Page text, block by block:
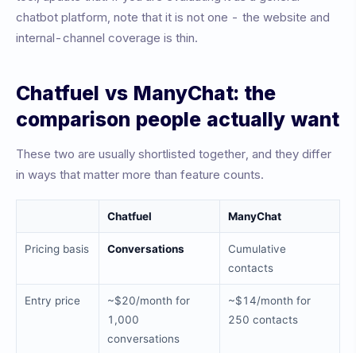
chatbot platform, note that it is not one - the website and
internal-channel coverage is thin.
Chatfuel vs ManyChat: the
comparison people actually want
These two are usually shortlisted together, and they differ
in ways that matter more than feature counts.
Chatfuel ManyChat
Pricing basis Conversations
Cumulative
contacts
Entry price
~$20/month for
1,000
conversations
~$14/month for
250 contacts